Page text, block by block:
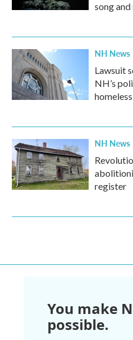
song
NH News
Lawsuit
NH’s
homeless
NH News
register
You make
possible.